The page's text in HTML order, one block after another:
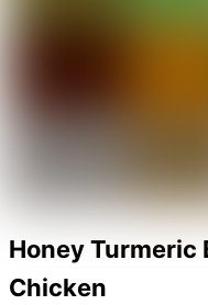
Honey Turmeric
Chicken